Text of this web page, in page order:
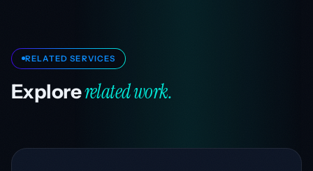
RELATED SERVICES
Explorerelated work.